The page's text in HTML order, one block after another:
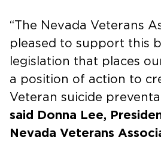
“The Nevada Veterans
pleased to support this
legislation that places
a position of action to
Veteran suicide
said Donna Lee,
Nevada Veterans